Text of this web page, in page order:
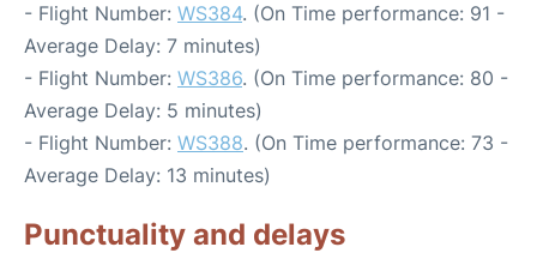
- Flight Number: WS384. (On Time performance: 91 -
Average Delay: 7 minutes)
- Flight Number: WS386. (On Time performance: 80 -
Average Delay: 5 minutes)
- Flight Number: WS388. (On Time performance: 73 -
Average Delay: 13 minutes)
Punctuality and delays